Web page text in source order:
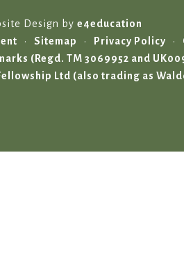
Design by e4education
• Sitemap • Privacy Policy •
(Regd. TM 3069952 and
Ltd (also trading as